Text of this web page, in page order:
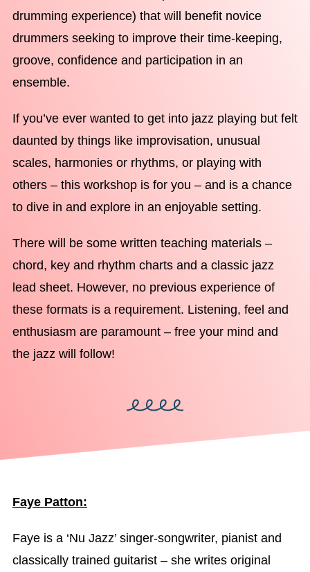
drumming experience) that will benefit novice
drummers seeking to improve their time-keeping,
groove, confidence and participation in an
ensemble.
If you’ve ever wanted to get into jazz playing but felt
daunted by things like improvisation, unusual
scales, harmonies or rhythms, or playing with
others – this workshop is for you – and is a chance
to dive in and explore in an enjoyable setting.
There will be some written teaching materials –
chord, key and rhythm charts and a classic jazz
lead sheet. However, no previous experience of
these formats is a requirement. Listening, feel and
enthusiasm are paramount – free your mind and
the jazz will follow!
Faye Patton:
Faye is a ‘Nu Jazz’ singer-songwriter, pianist and
classically trained guitarist – she writes original